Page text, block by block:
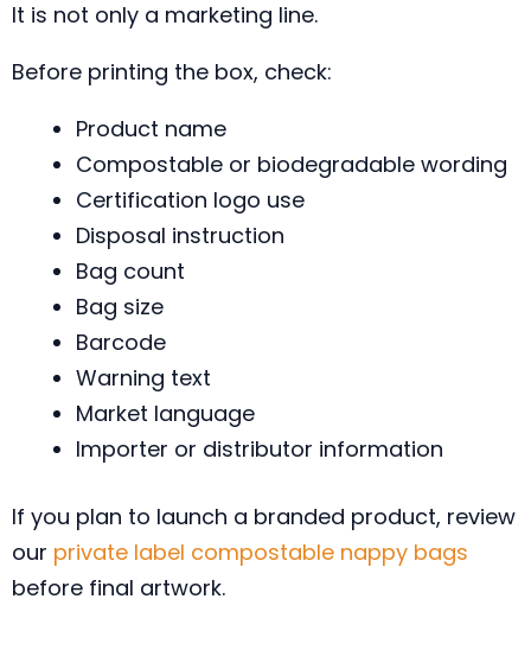
It is not only a marketing line.
Before printing the box, check:
Product name
Compostable or biodegradable wording
Certification logo use
Disposal instruction
Bag count
Bag size
Barcode
Warning text
Market language
Importer or distributor information
If you plan to launch a branded product, review
our private label compostable nappy bags
before final artwork.